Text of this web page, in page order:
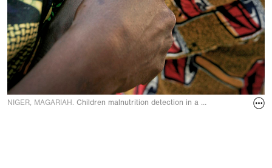
NIGER, MAGARIAH. Children malnutrition detection in a MSF (Doctors